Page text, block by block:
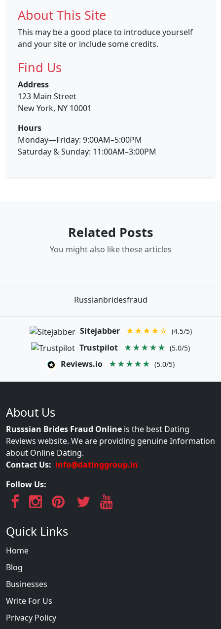
About This Site
This may be a good place to introduce yourself
and your site or include some credits.
Find Us
Address
123 Main Street
New York, NY 10001
Hours
Monday—Friday: 9:00AM–5:00PM
Saturday & Sunday: 11:00AM–3:00PM
Related Posts
You might also like these articles
Russianbridesfraud
Sitejabber ★★★★☆ (4.5/5)
Trustpilot ★★★★★ (5.0/5)
Reviews.io ★★★★★ (5.0/5)
About Us
Russsian Brides Fraud Online is the best Dating
Reviews website. We are providing genuine Information
about Online Dating.
Contact Us: info@datinggroup.in
Follow Us:
Quick Links
Home
Blog
Businesses
Write For Us
Privacy Policy